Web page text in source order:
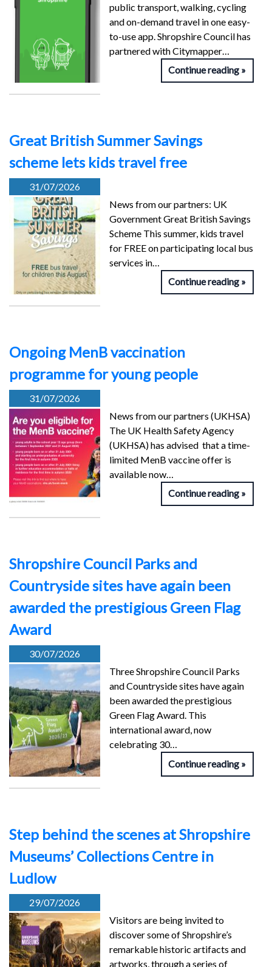
public transport, walking, cycling
and on-demand travel in one easy-
to-use app. Shropshire Council has
partnered with Citymapper…
Continue reading
Great British Summer Savings
scheme lets kids travel free
31/07/2026
News from our partners: UK
Government Great British Savings
Scheme This summer, kids travel
for FREE on participating local bus
services in…
Continue reading
Ongoing MenB vaccination
programme for young people
31/07/2026
News from our partners (UKHSA)
The UK Health Safety Agency
(UKHSA) has advised that a time-
limited MenB vaccine offer is
available now…
Continue reading
Shropshire Council Parks and
Countryside sites have again been
awarded the prestigious Green Flag
Award
30/07/2026
Three Shropshire Council Parks
and Countryside sites have again
been awarded the prestigious
Green Flag Award. This
international award, now
celebrating 30…
Continue reading
Step behind the scenes at Shropshire
Museums’ Collections Centre in
Ludlow
29/07/2026
Visitors are being invited to
discover some of Shropshire’s
remarkable historic artifacts and
artworks, through a series of